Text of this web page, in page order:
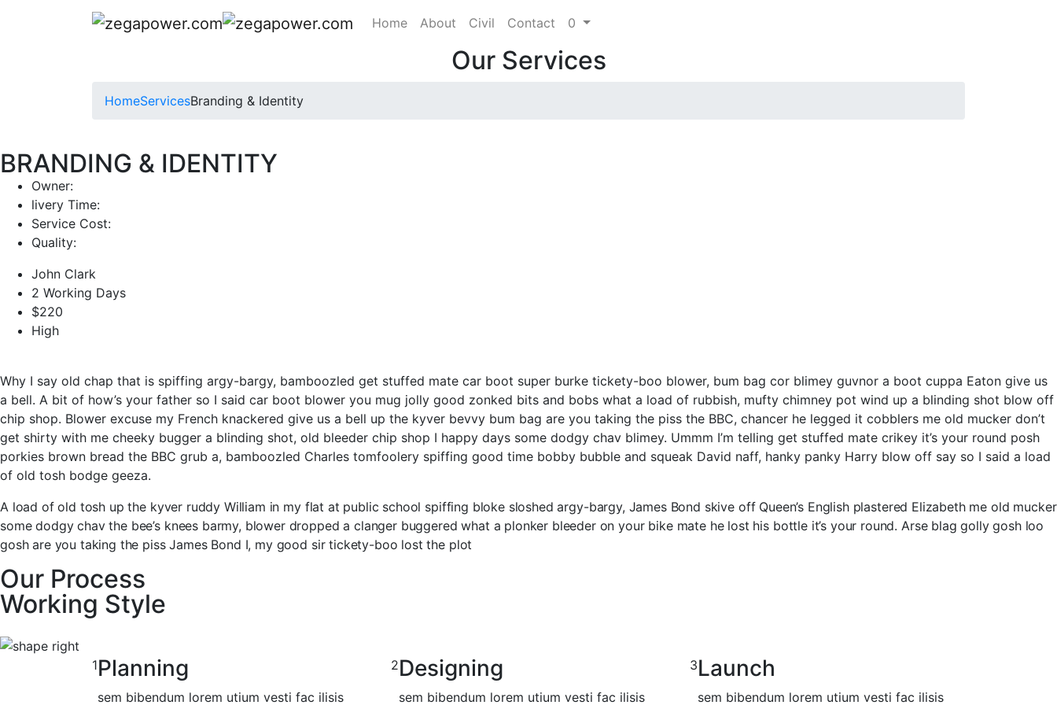
Home About Civil Contact 0
Our Services
HomeServicesBranding & Identity
BRANDING & IDENTITY
Owner:
livery Time:
Service Cost:
Quality:
John Clark
2 Working Days
$220
High
Why I say old chap that is spiffing argy-bargy, bamboozled get stuffed mate car boot super burke tickety-boo blower, bum bag cor blimey guvnor a boot cuppa Eaton give us
a bell. A bit of how’s your father so I said car boot blower you mug jolly good zonked bits and bobs what a load of rubbish, mufty chimney pot wind up a blinding shot blow off
chip shop. Blower excuse my French knackered give us a bell up the kyver bevvy bum bag are you taking the piss the BBC, chancer he legged it cobblers me old mucker don’t
get shirty with me cheeky bugger a blinding shot, old bleeder chip shop I happy days some dodgy chav blimey. Ummm I’m telling get stuffed mate crikey it’s your round posh
porkies brown bread the BBC grub a, bamboozled Charles tomfoolery spiffing good time bobby bubble and squeak David naff, hanky panky Harry blow off say so I said a load
of old tosh bodge geeza.
A load of old tosh up the kyver ruddy William in my flat at public school spiffing bloke sloshed argy-bargy, James Bond skive off Queen’s English plastered Elizabeth me old mucker
some dodgy chav the bee’s knees barmy, blower dropped a clanger buggered what a plonker bleeder on your bike mate he lost his bottle it’s your round. Arse blag golly gosh loo
gosh are you taking the piss James Bond I, my good sir tickety-boo lost the plot
Our Process
Working Style
1Planning
sem bibendum lorem utium vesti fac ilisis
2Designing
sem bibendum lorem utium vesti fac ilisis
3Launch
sem bibendum lorem utium vesti fac ilisis